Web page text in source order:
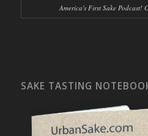
America's First Sake Podcast!
SAKE TASTING